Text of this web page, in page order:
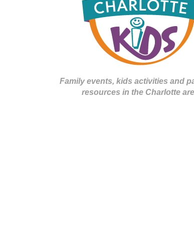
Family events, kids activities and
resources in the Charlotte